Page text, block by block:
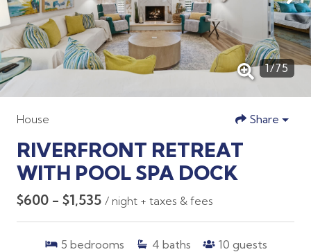
1/75
House Share
RIVERFRONT RETREAT
WITH POOL SPA DOCK
$600 - $1,535 / night + taxes & fees
5 bedrooms 4 baths 10 guests